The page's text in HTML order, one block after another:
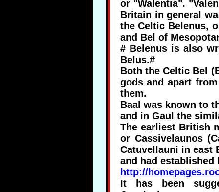
or "Walentia".
Britain in general
the Celtic Belenus,
and Bel of
# Belenus is also
Belus.#
Both the Celtic Bel
gods and apart
them.
Baal was known to
and in Gaul the
The earliest British
or Cassivelaunos
Catuvellauni in east
and had
http://
It has been